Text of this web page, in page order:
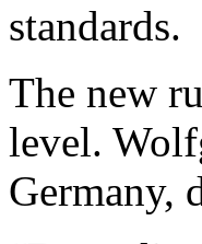
standards.
The new
level.
Germany,